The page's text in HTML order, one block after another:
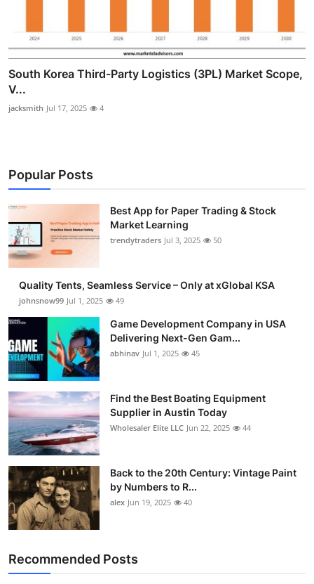
South Korea Third-Party Logistics (3PL) Market Scope,
V...
jacksmith Jul 17, 2025 4
Popular Posts
Best App for Paper Trading & Stock
Market Learning
trendytraders Jul 3, 2025 50
Quality Tents, Seamless Service – Only at xGlobal KSA
johnsnow99 Jul 1, 2025 49
Game Development Company in USA
Delivering Next-Gen Gam...
abhinav Jul 1, 2025 45
Find the Best Boating Equipment
Supplier in Austin Today
Wholesaler Elite LLC Jun 22, 2025 44
Back to the 20th Century: Vintage Paint
by Numbers to R...
alex Jun 19, 2025 40
Recommended Posts